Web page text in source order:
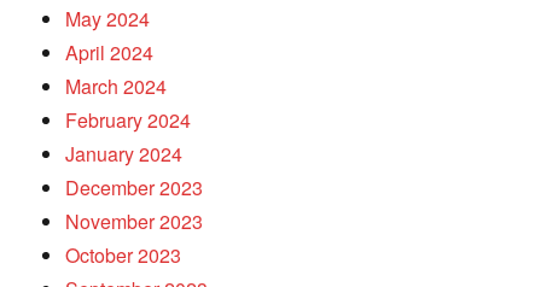
May 2024
April 2024
March 2024
February 2024
January 2024
December 2023
November 2023
October 2023